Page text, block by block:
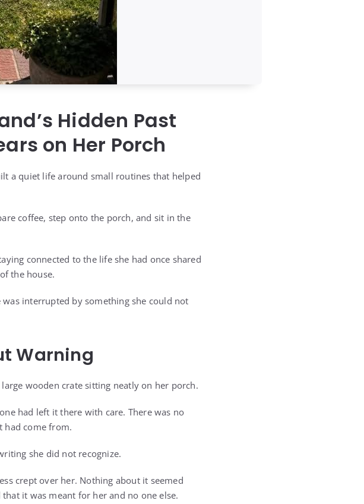
Hidden Past
on Her Porch
a quiet life around small routines that helped
coffee, step onto the porch, and sit in the
connected to the life she had once shared
the house.
interrupted by something she could not
Warning
wooden crate sitting neatly on her porch.
had left it there with care. There was no
had come from.
she did not recognize.
crept over her. Nothing about it seemed
it was meant for her and no one else.